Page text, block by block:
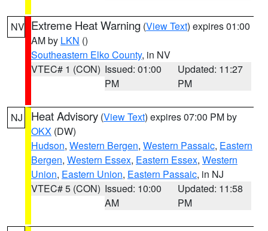
NV Extreme Heat Warning (View Text) expires 01:00
AM by LKN ()
Southeastern Elko County, in NV
VTEC# 1 (CON) Issued: 01:00
PM
Updated: 11:27
PM
NJ Heat Advisory (View Text) expires 07:00 PM by
OKX (DW)
Hudson, Western Bergen, Western Passaic, Eastern
Bergen, Western Essex, Eastern Essex, Western
Union, Eastern Union, Eastern Passaic, in NJ
VTEC# 5 (CON) Issued: 10:00
AM
Updated: 11:58
PM